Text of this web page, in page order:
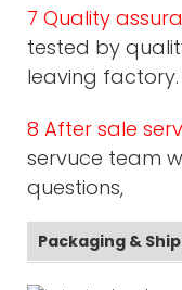
7 Quality
tested by
leaving factory.
8 After sale
servuce team
questions,
Packaging &